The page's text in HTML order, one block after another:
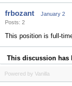
frbozant
January 2
Posts: 2
This position is full-
This discussion has
Powered by Vanilla